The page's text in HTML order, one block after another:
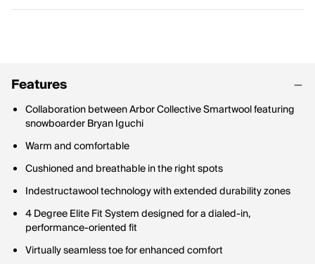
Features
Collaboration between Arbor Collective Smartwool featuring
snowboarder Bryan Iguchi
Warm and comfortable
Cushioned and breathable in the right spots
Indestructawool technology with extended durability zones
4 Degree Elite Fit System designed for a dialed-in,
performance-oriented fit
Virtually seamless toe for enhanced comfort